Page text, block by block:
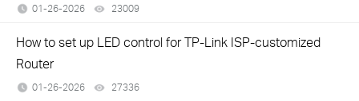
01-26-2026 23009
How to set up LED control for TP-Link ISP-customized
Router
01-26-2026 27336